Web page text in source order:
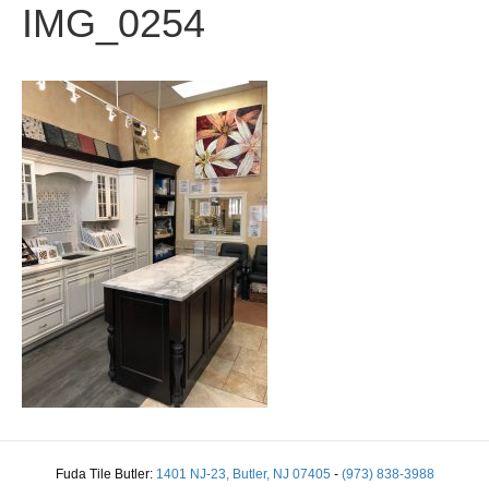
IMG_0254
Fuda Tile Butler: 1401 NJ-23, Butler, NJ 07405 - (973) 838-3988